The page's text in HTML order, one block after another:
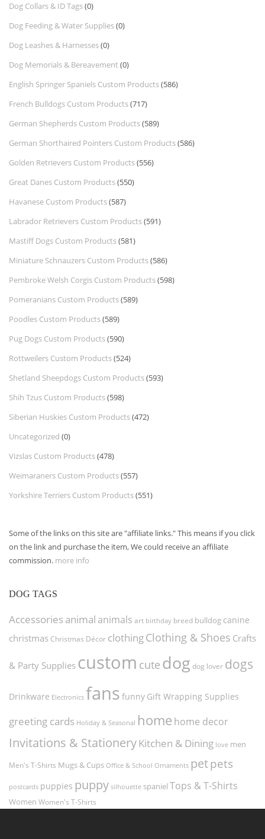
Dog Collars & ID Tags(0)
Dog Feeding & Water Supplies(0)
Dog Leashes & Harnesses(0)
Dog Memorials & Bereavement (0)
English Springer Spaniels Custom Products(586)
French Bulldogs Custom Products(717)
German Shepherds Custom Products(589)
German Shorthaired Pointers Custom Products(586)
Golden Retrievers Custom Products(556)
Great Danes Custom Products(550)
Havanese Custom Products(587)
Labrador Retrievers Custom Products(591)
Mastiff Dogs Custom Products(581)
Miniature Schnauzers Custom Products(586)
Pembroke Welsh Corgis Custom Products(598)
Pomeranians Custom Products(589)
Poodles Custom Products(589)
Pug Dogs Custom Products(590)
Rottweilers Custom Products(524)
Shetland Sheepdogs Custom Products(593)
Shih Tzus Custom Products(598)
Siberian Huskies Custom Products(472)
Uncategorized (0)
Vizslas Custom Products(478)
Weimaraners Custom Products(557)
Yorkshire Terriers Custom Products(551)
Some of the links on this site are "affiliate links." This means if you click
on the link and purchase the item, We could receive an affiliate
commission. more info
DOG TAGS
Accessories animal animals art birthday breed bulldog canine
christmas Christmas Décor clothingClothing & Shoes Crafts
& Party Supplies custom cute dog dog lover dogs
Drinkware Electronics fans funny Gift Wrapping Supplies
greeting cards Holiday & Seasonal home home decor
Invitations & StationeryKitchen & Dining love men
Men's T-Shirts Mugs & Cups Office & School Ornaments petpets
postcards puppies puppy silhouette spaniel Tops & T-Shirts
Women Women's T-Shirts